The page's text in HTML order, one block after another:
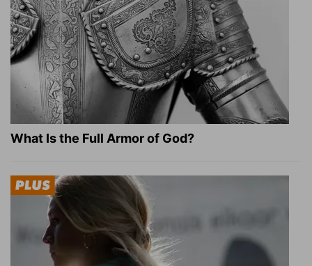
What Is the Full Armor of God?